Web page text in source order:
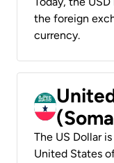
the foreign
currency.
The US Dollar
United States